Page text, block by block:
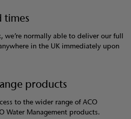
times
we’re normally able to deliver our full
in the UK immediately upon
products
to the wider range of ACO
Water Management products.